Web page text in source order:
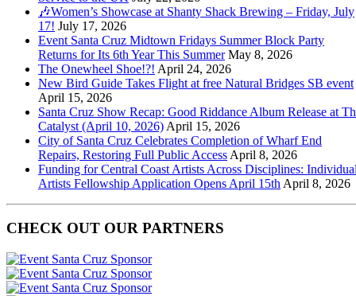
🎶Women’s Showcase at Shanty Shack Brewing – Friday, July
17! July 17, 2026
Event Santa Cruz Midtown Fridays Summer Block Party
Returns for Its 6th Year This Summer May 8, 2026
The Onewheel Shoe!?! April 24, 2026
New Bird Guide Takes Flight at free Natural Bridges SB event
April 15, 2026
Santa Cruz Show Recap: Good Riddance Album Release at
Catalyst (April 10, 2026) April 15, 2026
City of Santa Cruz Celebrates Completion of Wharf End
Repairs, Restoring Full Public Access April 8, 2026
Funding for Central Coast Artists Across Disciplines:
Artists Fellowship Application Opens April 15th April 8, 2026
CHECK OUT OUR PARTNERS